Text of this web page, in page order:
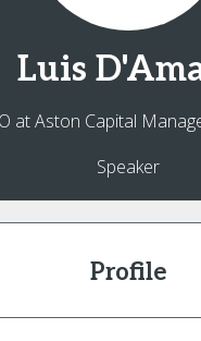
Luis
at Aston Capital
Speaker
Profile